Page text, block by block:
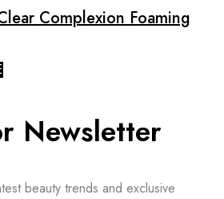
Complexion Foaming
Newsletter
beauty trends and exclusive